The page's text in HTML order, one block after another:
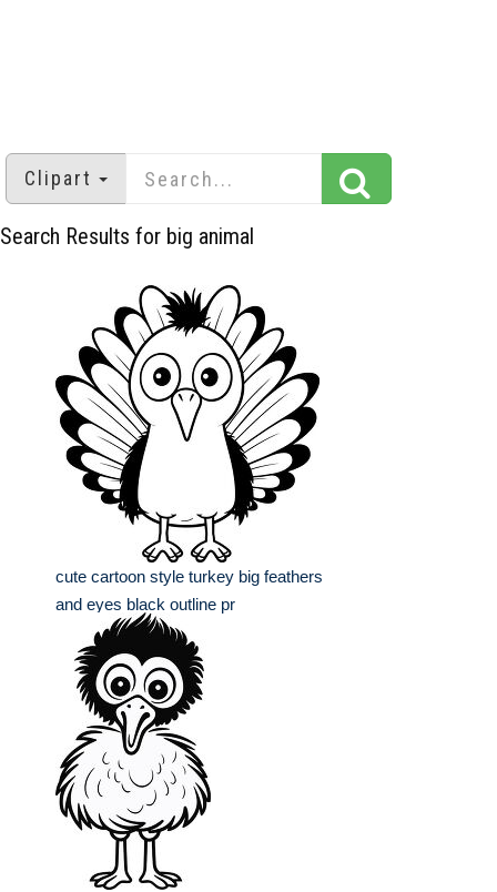
Clipart
Search Results for big animal
cute cartoon style turkey big feathers
and eyes black outline pr